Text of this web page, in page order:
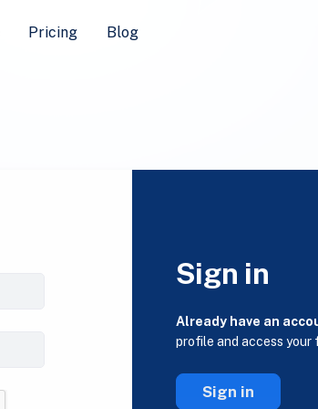
Pricing Blog
Sign in
Already have an
profile and access your
Sign in